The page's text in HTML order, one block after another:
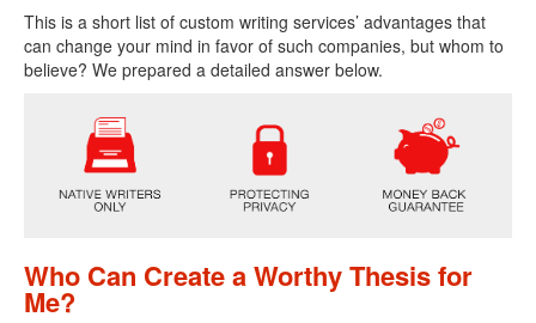
This is a short list of custom writing services’ advantages that
can change your mind in favor of such companies, but whom to
believe? We prepared a detailed answer below.
Who Can Create a Worthy Thesis for
Me?